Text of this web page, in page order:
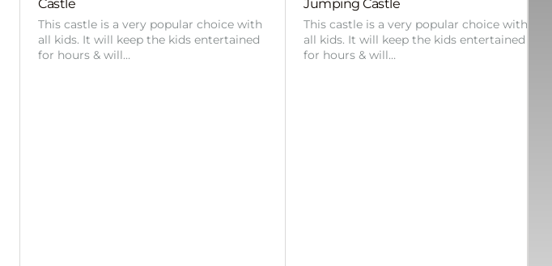
Castle
This castle is a very popular choice with
all kids. It will keep the kids entertained
for hours & will…
Jumping Castle
This castle is a very popular choice with
all kids. It will keep the kids entertained
for hours & will…